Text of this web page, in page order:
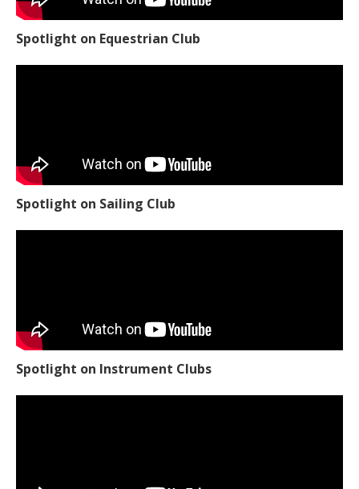
Spotlight on Equestrian Club
Spotlight on Sailing Club
Spotlight on Instrument Clubs